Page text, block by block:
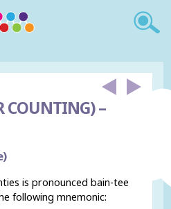
COUNTING) –
is pronounced bain-tee
following mnemonic: